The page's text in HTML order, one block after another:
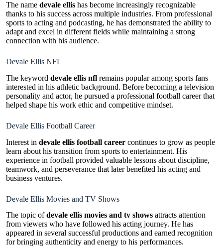
The name devale ellis has become increasingly recognizable
thanks to his success across multiple industries. From professional
sports to acting and podcasting, he has demonstrated the ability to
adapt and excel in different fields while maintaining a strong
connection with his audience.
Devale Ellis NFL
The keyword devale ellis nfl remains popular among sports fans
interested in his athletic background. Before becoming a television
personality and actor, he pursued a professional football career that
helped shape his work ethic and competitive mindset.
Devale Ellis Football Career
Interest in devale ellis football career continues to grow as people
learn about his transition from sports to entertainment. His
experience in football provided valuable lessons about discipline,
teamwork, and perseverance that later benefited his acting and
business ventures.
Devale Ellis Movies and TV Shows
The topic ofdevale ellis movies and tv shows attracts attention
from viewers who have followed his acting journey. He has
appeared in several successful productions and earned recognition
for bringing authenticity and energy to his performances.